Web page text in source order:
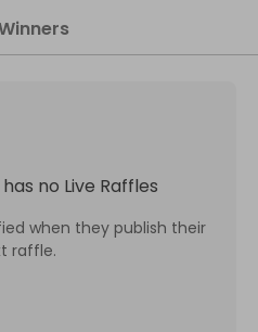
has no Live Raffles
when they publish their
raffle.